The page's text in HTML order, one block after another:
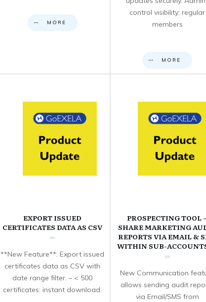
MORE
control visibility; regular
members
MORE
EXPORT ISSUED
CERTIFICATES DATA AS CSV
**New Feature**: Export issued
certificates data as CSV with
date range filter. – < 500
certificates: instant download.
PROSPECTING TOOL
SHARE MARKETING
REPORTS VIA EMAIL &
WITHIN SUB-
New Communication
allows sending audit
via Email/SMS from